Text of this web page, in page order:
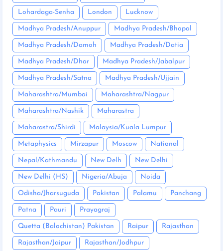
Lohardaga-Senha London Lucknow
Madhya Pradesh/Anuppur Madhya Pradesh/Bhopal
Madhya Pradesh/Damoh Madhya Pradesh/Datia
Madhya Pradesh/Dhar Madhya Pradesh/Jabalpur
Madhya Pradesh/Satna Madhya Pradesh/Ujjain
Maharashtra/Mumbai Maharashtra/Nagpur
Maharashtra/Nashik Maharastra
Maharastra/Shirdi Malaysia/Kuala Lumpur
Metaphysics Mirzapur Moscow National
Nepal/Kathmandu New Delh New Delhi
New Delhi (HS) Nigeria/Abuja Noida
Odisha/Jharsuguda Pakistan Palamu Panchang
Patna Pauri Prayagraj
Quetta (Balochistan) Pakistan Raipur Rajasthan
Rajasthan/Jaipur Rajasthan/Jodhpur